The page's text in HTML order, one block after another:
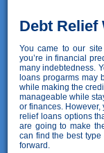
Debt
You came to our
you’re in financial
many indebtedness.
loans progarms may
while making the
manageable while
or finances.
relief loans options
are going to make
can find the best
forward.